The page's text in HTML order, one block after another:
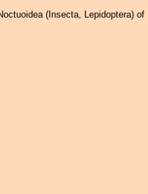
(Insecta, Lepidoptera) of